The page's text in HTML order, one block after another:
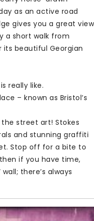
as an active road
gives you a great view
a short walk from
its beautiful Georgian
really like.
– known as Bristol’s
street art! Stokes
and stunning graffiti
Stop off for a bite to
if you have time,
there’s always